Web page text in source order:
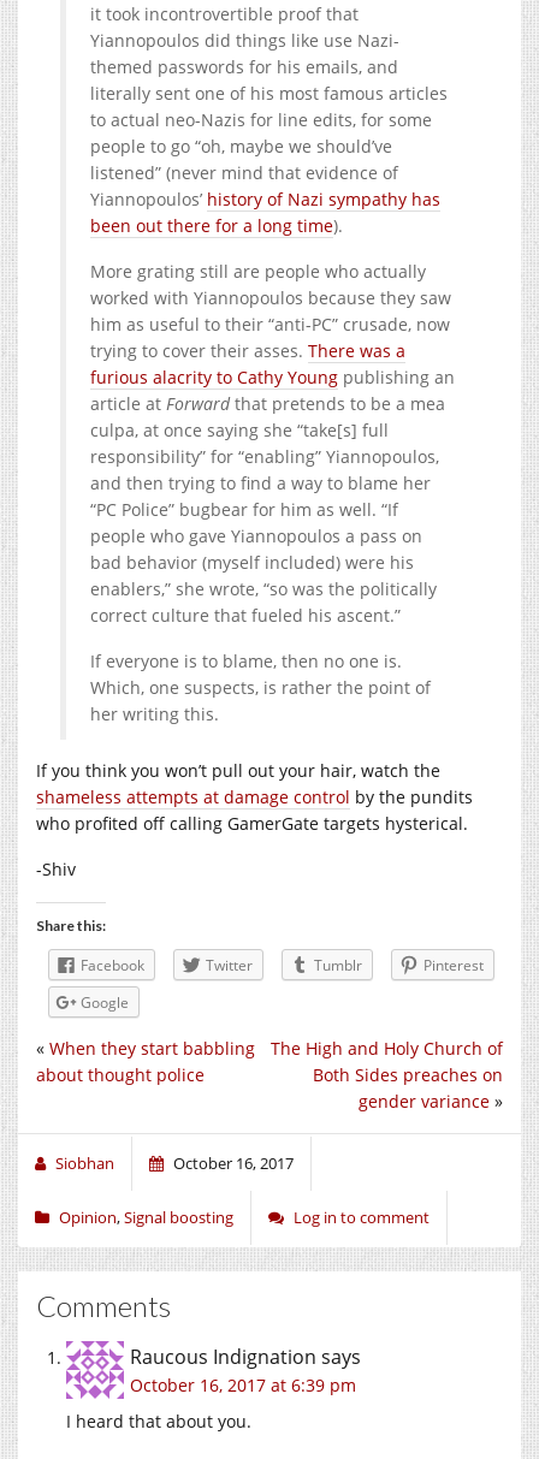
it took incontrovertible proof that
Yiannopoulos did things like use Nazi-
themed passwords for his emails, and
literally sent one of his most famous articles
to actual neo-Nazis for line edits, for some
people to go “oh, maybe we should’ve
listened” (never mind that evidence of
Yiannopoulos’ history of Nazi sympathy has
been out there for a long time).
More grating still are people who actually
worked with Yiannopoulos because they saw
him as useful to their “anti-PC” crusade, now
trying to cover their asses. There was a
furious alacrity to Cathy Young publishing an
article at Forwardthat pretends to be a mea
culpa, at once saying she “take[s] full
responsibility” for “enabling” Yiannopoulos,
and then trying to find a way to blame her
“PC Police” bugbear for him as well. “If
people who gave Yiannopoulos a pass on
bad behavior (myself included) were his
enablers,” she wrote, “so was the politically
correct culture that fueled his ascent.”
If everyone is to blame, then no one is.
Which, one suspects, is rather the point of
her writing this.
If you think you won’t pull out your hair, watch the
shameless attempts at damage control by the pundits
who profited off calling GamerGate targets hysterical.
-Shiv
Share this:
Facebook Twitter Tumblr
Pinterest
Google
The High and Holy Church of
Both Sides preaches on
gender variance »
« When they start babbling
about thought police
Siobhan October 16, 2017
Opinion,Signal boosting Log in to comment
Comments
Raucous Indignation says
October 16, 2017 at 6:39 pm
I heard that about you.